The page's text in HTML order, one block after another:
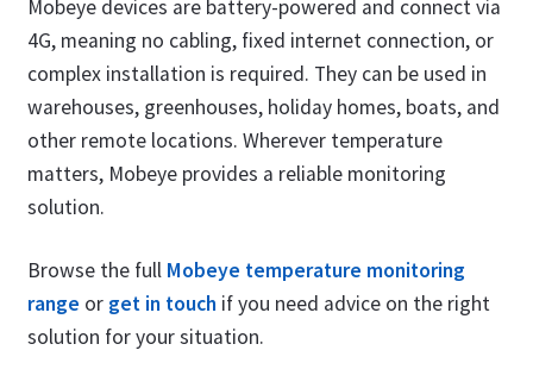
Mobeye devices are battery-powered and connect via
4G, meaning no cabling, fixed internet connection, or
complex installation is required. They can be used in
warehouses, greenhouses, holiday homes, boats, and
other remote locations. Wherever temperature
matters, Mobeye provides a reliable monitoring
solution.
Browse the full Mobeye temperature monitoring
range or get in touch if you need advice on the right
solution for your situation.